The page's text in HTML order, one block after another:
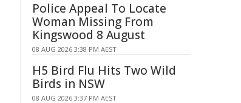
Police Appeal To Locate
Woman Missing From
Kingswood 8 August
08 AUG 2026 3:38 PM AEST
H5 Bird Flu Hits Two Wild
Birds in NSW
08 AUG 2026 3:37 PM AEST